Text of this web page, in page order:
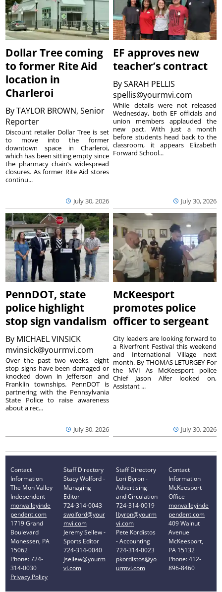
Dollar Tree coming
to former Rite Aid
location in
Charleroi
ByTAYLOR BROWN, Senior
Reporter
July 30, 2026
Discount retailer Dollar Tree is set
to move into the former
downtown space in Charleroi,
which has been sitting empty since
the pharmacy chain’s widespread
closures. As former Rite Aid stores
continu...
EF approves new
teacher’s contract
BySARAH PELLIS
spellis@yourmvi.com
July 30, 2026
While details were not released
Wednesday, both EF officials and
union members applauded the
new pact. With just a month
before students head back to the
classroom, it appears Elizabeth
Forward School...
PennDOT, state
police highlight
stop sign vandalism
By MICHAEL VINSICK
mvinsick@yourmvi.com
July 30, 2026
Over the past two weeks, eight
stop signs have been damaged or
knocked down in Jefferson and
Franklin townships. PennDOT is
partnering with the Pennsylvania
State Police to raise awareness
about a rec...
McKeesport
promotes police
officer to sergeant
July 30, 2026
City leaders are looking forward to
a Riverfront Festival this weekend
and International Village next
month. By THOMAS LETURGEY For
the MVI As McKeesport police
Chief Jason Alfer looked on,
Assistant ...
Contact
Information
The Mon Valley
Independent
monvalleyinde
pendent.com
1719 Grand
Boulevard
Monessen, PA
15062
Phone: 724-
314-0030
Privacy Policy
Staff Directory
Stacy Wolford -
Managing
Editor
724-314-0043
swolford@your
mvi.com
Jeremy Sellew -
Sports Editor
724-314-0040
jsellew@yourm
vi.com
Staff Directory
Lori Byron -
Advertising
and Circulation
724-314-0019
lbyron@yourm
vi.com
Pete Kordistos
- Accounting
724-314-0023
pkordistos@yo
urmvi.com
Contact
Information
McKeesport
Office
monvalleyinde
pendent.com
409 Walnut
Avenue
McKeesport,
PA 15132
Phone: 412-
896-8460